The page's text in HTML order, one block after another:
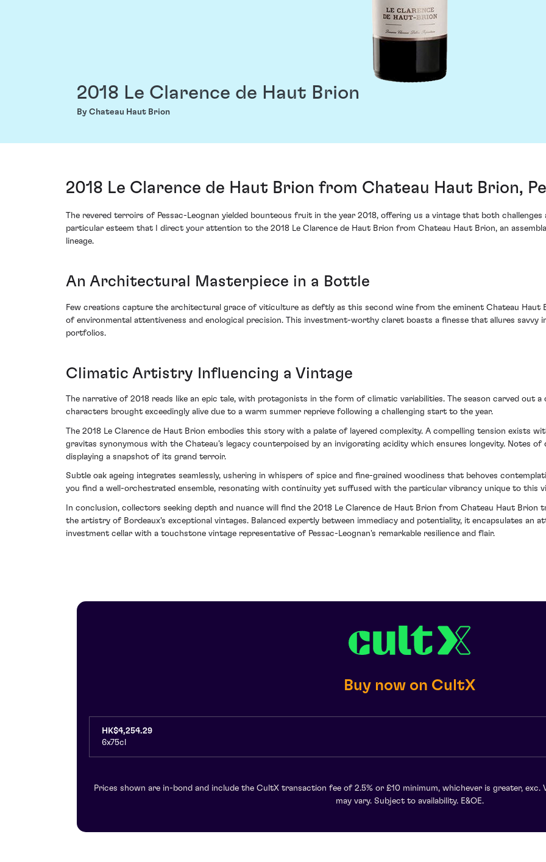
2018 Le Clarence de Haut Brion
By Chateau Haut Brion
2018 Le Clarence de Haut Brion from Chateau Haut Brion,
The revered terroirs of Pessac-Leognan yielded bounteous fruit in the year 2018, offering us a vintage that both
particular esteem that I direct your attention to the 2018 Le Clarence de Haut Brion from Chateau Haut Brion, an
lineage.
An Architectural Masterpiece in a Bottle
Few creations capture the architectural grace of viticulture as deftly as this second wine from the eminent Chateau Haut
of environmental attentiveness and enological precision. This investment-worthy claret boasts a finesse that allures
portfolios.
Climatic Artistry Influencing a Vintage
The narrative of 2018 reads like an epic tale, with protagonists in the form of climatic variabilities. The season carved out
characters brought exceedingly alive due to a warm summer reprieve following a challenging start to the year.
The 2018 Le Clarence de Haut Brion embodies this story with a palate of layered complexity. A compelling tension exists
gravitas synonymous with the Chateau’s legacy counterpoised by an invigorating acidity which ensures longevity. Notes
displaying a snapshot of its grand terroir.
Subtle oak ageing integrates seamlessly, ushering in whispers of spice and fine-grained woodiness that behoves
you find a well-orchestrated ensemble, resonating with continuity yet suffused with the particular vibrancy unique to this
In conclusion, collectors seeking depth and nuance will find the 2018 Le Clarence de Haut Brion from Chateau Haut
the artistry of Bordeaux's exceptional vintages. Balanced expertly between immediacy and potentiality, it encapsulates
investment cellar with a touchstone vintage representative of Pessac-Leognan's remarkable resilience and flair.
Buy now on CultX
HK$4,254.29
6x75cl
Prices shown are in-bond and include the CultX transaction fee of 2.5% or £10 minimum, whichever is greater, exc.
may vary. Subject to availability. E&OE.